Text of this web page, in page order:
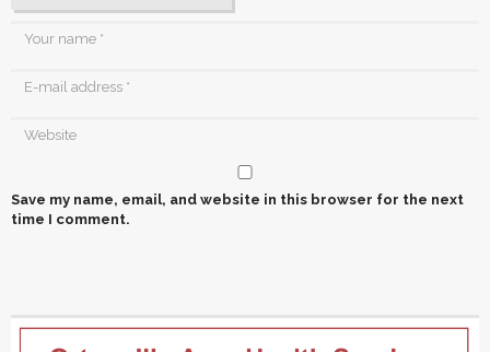
Save my name, email, and website in this browser for the next
time I comment.